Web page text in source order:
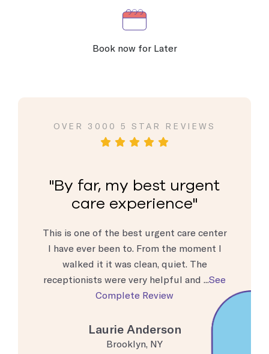
Book now for Later
OVER 3000 5 STAR REVIEWS
By far, my best urgent
care experience
This is one of the best urgent care center
I have ever been to. From the moment I
walked it it was clean, quiet. The
receptionists were very helpful and ...See
Complete Review
Laurie Anderson
Brooklyn, NY